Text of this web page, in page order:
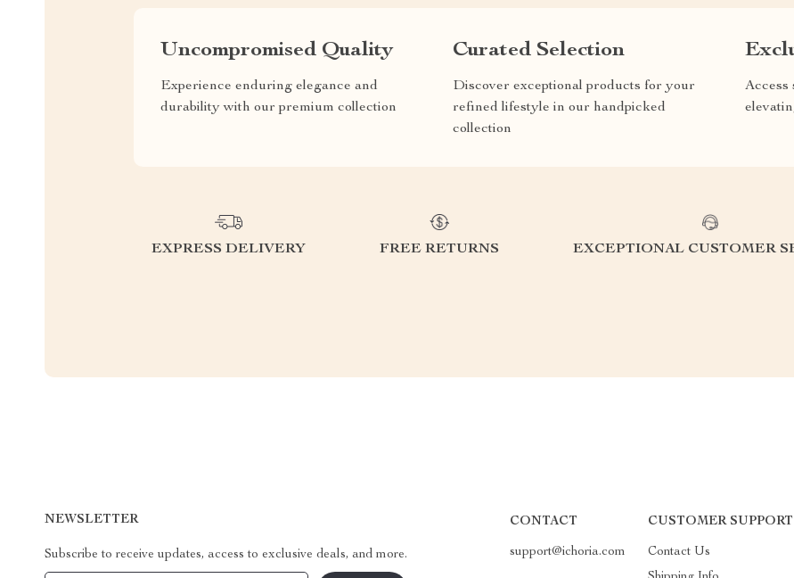
Uncompromised Quality
Experience enduring elegance and
durability with our premium collection
Curated Selection
Discover exceptional products for your
refined lifestyle in our handpicked
collection
Access
EXPRESS DELIVERY FREE RETURNS EXCEPTIONAL CUSTOMER
NEWSLETTER
Subscribe to receive updates, access to exclusive deals, and more.
CONTACT
support@ichoria.com
CUSTOMER SUPPORT
Contact Us